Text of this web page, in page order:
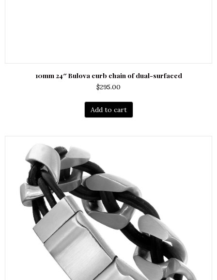
10mm 24″ Bulova curb chain of dual-surfaced
$295.00
Add to cart